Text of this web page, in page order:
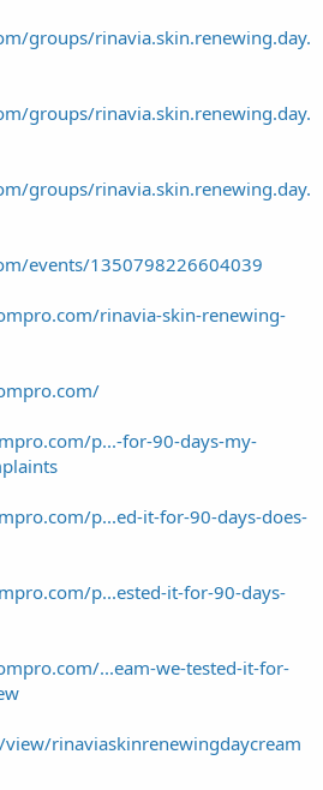
groups/rinavia.skin.renewing.day.
groups/rinavia.skin.renewing.day.
groups/rinavia.skin.renewing.day.
events/1350798226604039
rinavia-skin-renewing-
p...-for-90-days-my-
p...ed-it-for-90-days-does-
p...ested-it-for-90-days-
...eam-we-tested-it-for-
rinaviaskinrenewingdaycream